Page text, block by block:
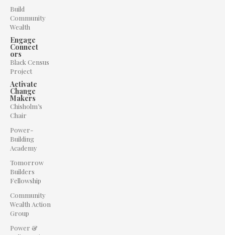
Build
Community
Wealth
Engage
Connect
ors
Black Census
Project
Activate
Change
Makers
Chisholm’s
Chair
Power-
Building
Academy
Tomorrow
Builders
Fellowship
Community
Wealth Action
Group
Power &